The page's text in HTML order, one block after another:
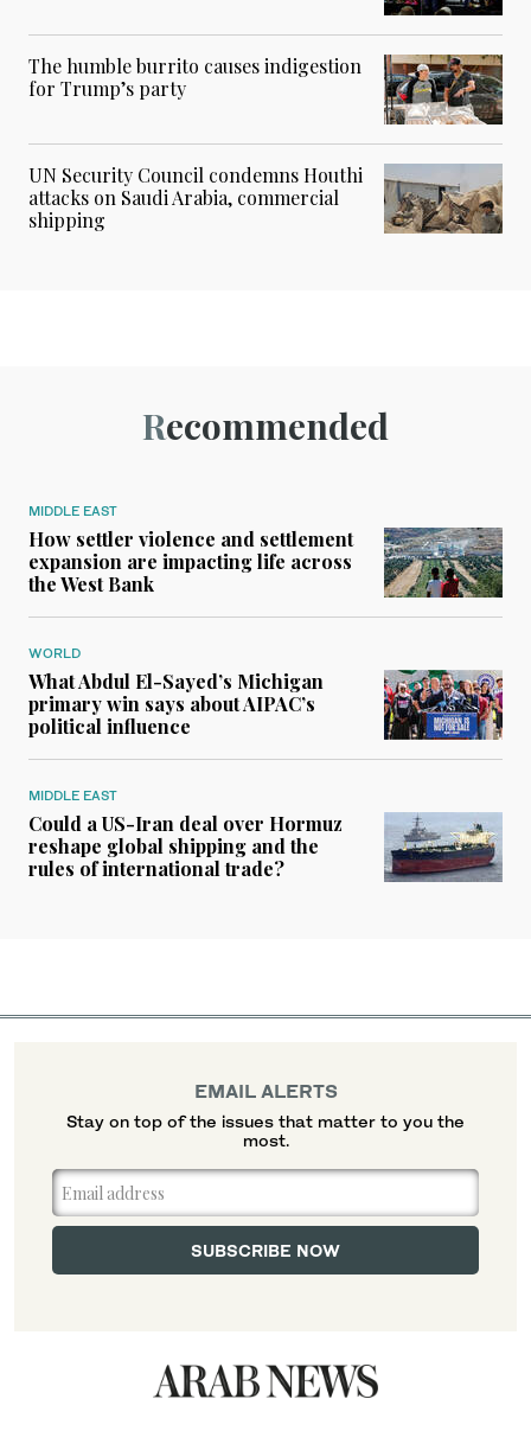
The humble burrito causes indigestion
for Trump’s party
UN Security Council condemns Houthi
attacks on Saudi Arabia, commercial
shipping
Recommended
MIDDLE EAST
How settler violence and settlement
expansion are impacting life across
the West Bank
WORLD
What Abdul El-Sayed’s Michigan
primary win says about AIPAC’s
political influence
MIDDLE EAST
Could a US-Iran deal over Hormuz
reshape global shipping and the
rules of international trade?
EMAIL ALERTS
Stay on top of the issues that matter to you the
most.